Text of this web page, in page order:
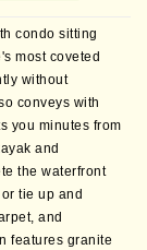
condo sitting
most coveted
without
conveys with
you minutes from
and
the waterfront
tie up and
and
features granite